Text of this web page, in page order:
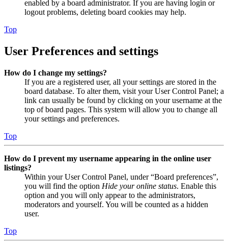
enabled by a board administrator. If you are having login or
logout problems, deleting board cookies may help.
Top
User Preferences and settings
How do I change my settings?
If you are a registered user, all your settings are stored in the
board database. To alter them, visit your User Control Panel; a
link can usually be found by clicking on your username at the
top of board pages. This system will allow you to change all
your settings and preferences.
Top
How do I prevent my username appearing in the online user
listings?
Within your User Control Panel, under “Board preferences”,
you will find the option Hide your online status. Enable this
option and you will only appear to the administrators,
moderators and yourself. You will be counted as a hidden
user.
Top